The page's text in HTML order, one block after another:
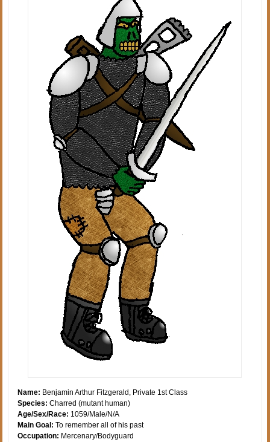
Name: Benjamin Arthur Fitzgerald, Private 1st Class
Species: Charred (mutant human)
Age/Sex/Race: 1059/Male/N/A
Main Goal: To remember all of his past
Occupation: Mercenary/Bodyguard